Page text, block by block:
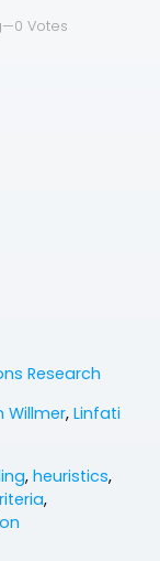
—0 Votes
Research
Willmer, Linfati
, heuristics,
,